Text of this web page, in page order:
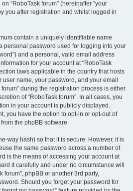
“RoboTask forum” (hereinafter “your
you after registration and whilst logged in
contain a uniquely identifiable name
personal password used for logging into your
and a personal, valid email address
for your account at “RoboTask
laws applicable in the country that hosts
name, your password, and your email
during the registration process is either
of “RoboTask forum”. In all cases, you
in your account is publicly displayed.
you have the option to opt-in or opt-out of
the phpBB software.
way hash) so that it is secure. However, it is
the same password across a number of
is the means of accessing your account at
it carefully and under no circumstance will
forum”, phpBB or another 3rd party,
Should you forget your password for